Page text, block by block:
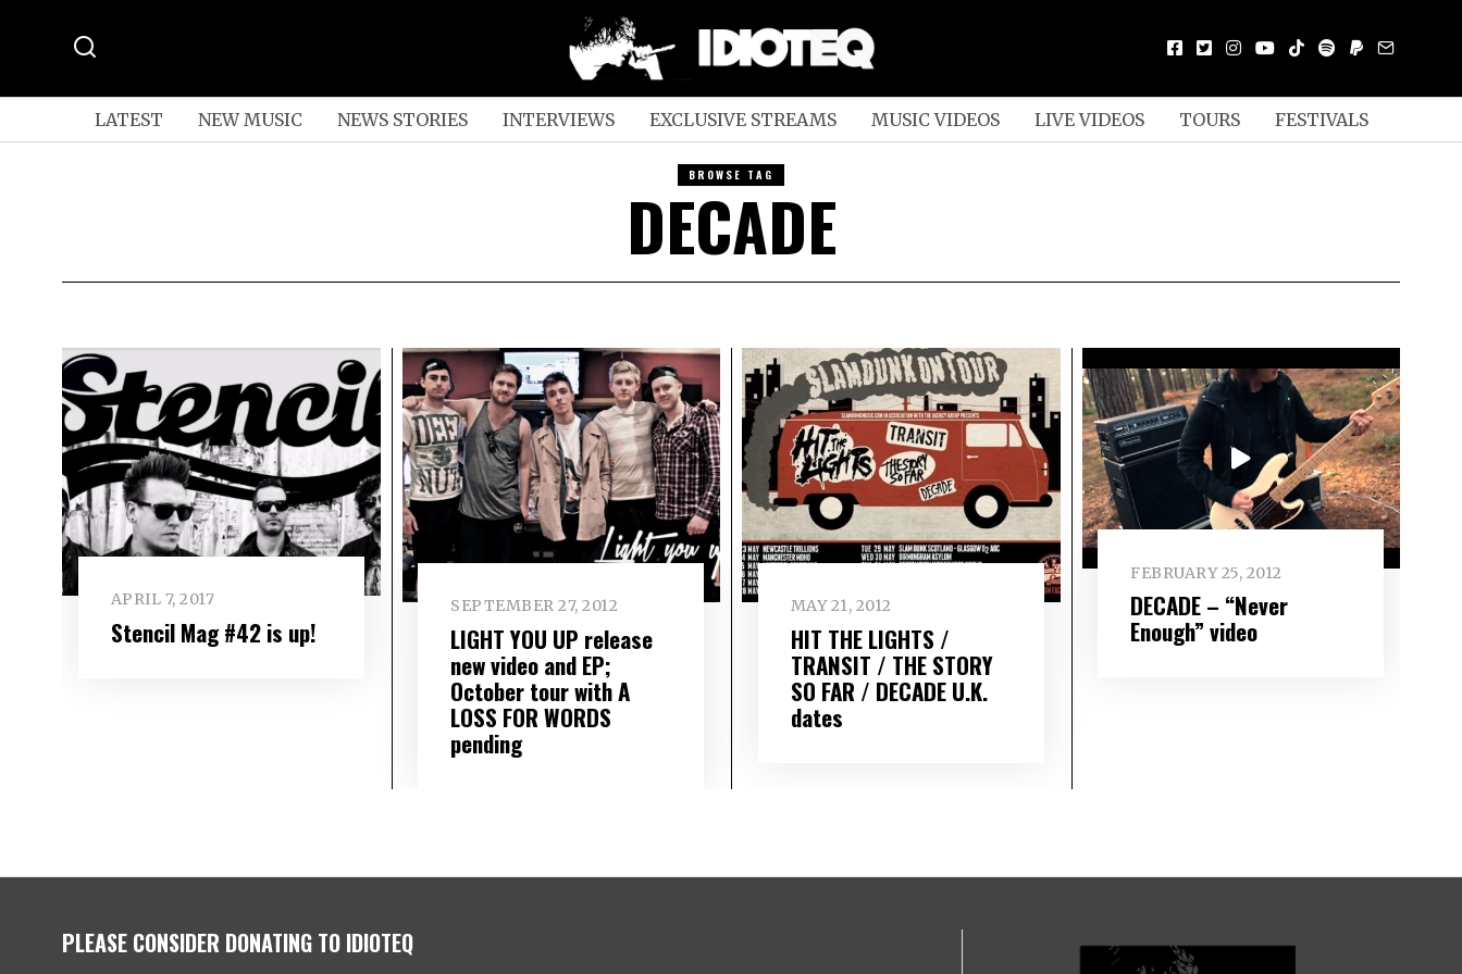
LATEST NEW MUSIC NEWS STORIES INTERVIEWS EXCLUSIVE STREAMS MUSIC VIDEOS LIVE VIDEOS TOURS FESTIVALS
BROWSE TAG
DECADE
APRIL 7, 2017
Stencil Mag #42 is up!
SEPTEMBER 27, 2012
LIGHT YOU UP release
new video and EP;
October tour with A
LOSS FOR WORDS
pending
MAY 21, 2012
HIT THE LIGHTS /
TRANSIT / THE STORY
SO FAR / DECADE U.K.
dates
FEBRUARY 25, 2012
DECADE – “Never
Enough” video
PLEASE CONSIDER DONATING TO IDIOTEQ